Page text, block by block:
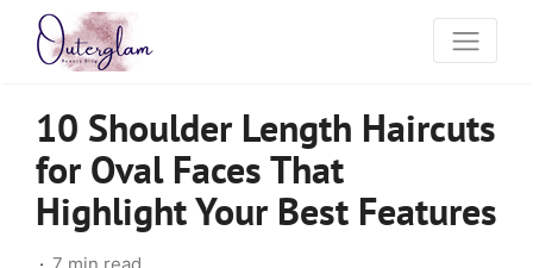
10 Shoulder Length Haircuts
for Oval Faces That
Highlight Your Best Features